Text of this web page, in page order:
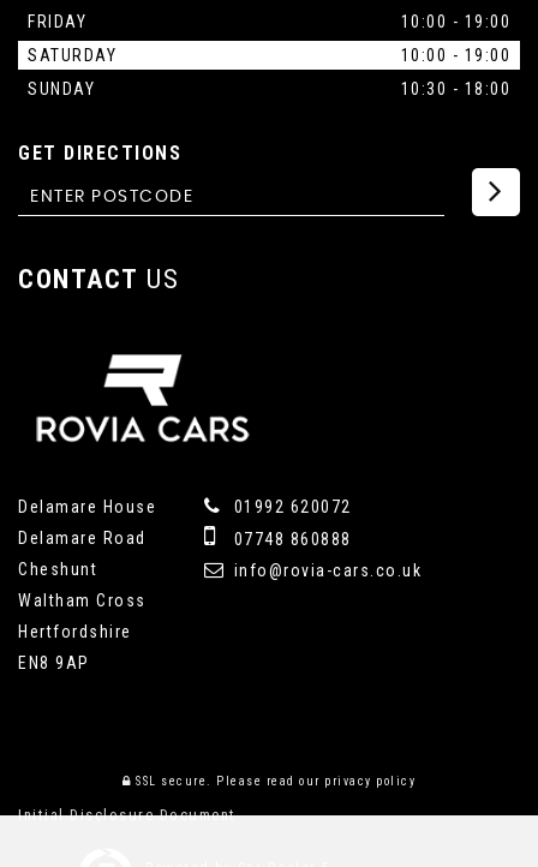
FRIDAY
10:00 - 19:00
SATURDAY
10:00 - 19:00
SUNDAY
10:30 - 18:00
GET DIRECTIONS
CONTACT US
Delamare House
Delamare Road
Cheshunt
Waltham Cross
Hertfordshire
EN8 9AP
01992 620072
07748 860888
info@rovia-cars.co.uk
SSL secure. Please read our privacy policy
Initial Disclosure Document